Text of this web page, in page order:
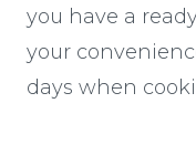
you have a
your
days when